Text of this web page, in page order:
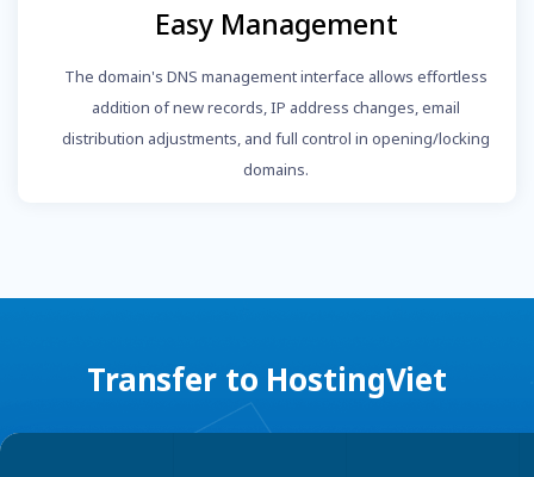
Easy Management
The domain's DNS management interface allows effortless
addition of new records, IP address changes, email
distribution adjustments, and full control in opening/locking
domains.
Transfer to HostingViet